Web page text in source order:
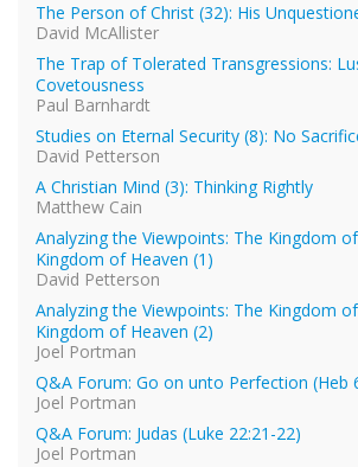
The Person of Christ (32): His
David McAllister
The Trap of Tolerated Transgressions:
Covetousness
Paul Barnhardt
Studies on Eternal Security (8): No
David Petterson
A Christian Mind (3): Thinking Rightly
Matthew Cain
Analyzing the Viewpoints: The Kingdom
Kingdom of Heaven (1)
David Petterson
Analyzing the Viewpoints: The Kingdom
Kingdom of Heaven (2)
Joel Portman
Q&A Forum: Go on unto Perfection (Heb
Joel Portman
Q&A Forum: Judas (Luke 22:21-22)
Joel Portman